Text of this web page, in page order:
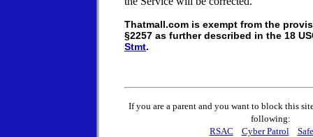
Thatmall.com is exempt from the
§2257 as further described in the 18
Stmt.
If you are a parent and you want to block this
following:
RSAC
Cyber Patrol